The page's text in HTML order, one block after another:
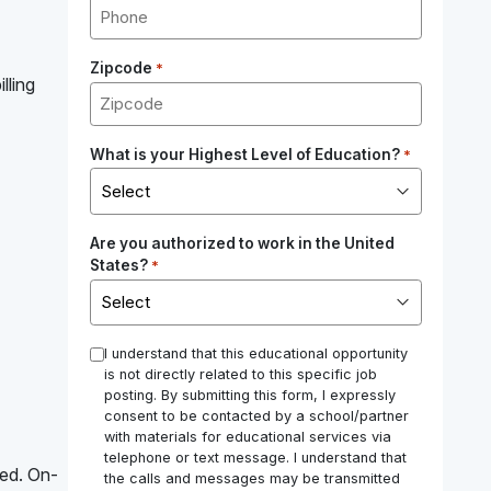
On-
Zipcode *
What is your Highest Level of Education? *
Are you authorized to work in the United
States? *
* I understand that this educational opportunity
is not directly related to this specific job
posting. By submitting this form, I expressly
consent to be contacted by a school/partner
with materials for educational services via
telephone or text message. I understand that
the calls and messages may be transmitted